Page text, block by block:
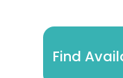
Find